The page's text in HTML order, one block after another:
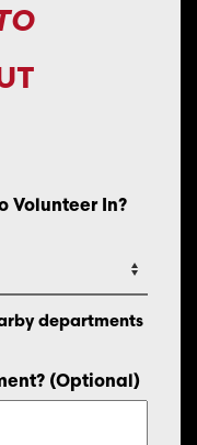
Volunteer In?
departments
(Optional)